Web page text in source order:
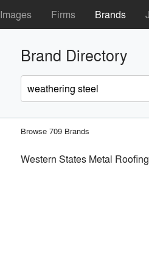
Images Firms Brands
Brand Directory
Browse 709 Brands
Western States Metal Roofing